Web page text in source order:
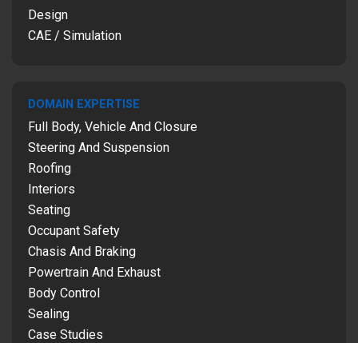
Design
CAE / Simulation
DOMAIN EXPERTISE
Full Body, Vehicle And Closure
Steering And Suspension
Roofing
Interiors
Seating
Occupant Safety
Chasis And Braking
Powertrain And Exhaust
Body Control
Sealing
Case Studies